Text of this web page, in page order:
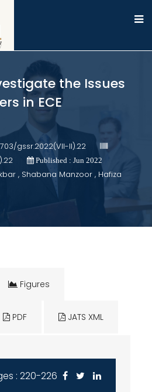
the Issues
in ECE
gssr.2022(VII-II).22
II).22
Published : Jun 2022
, Shabana Manzoor , Hafiza
Figures
PDF JATS XML
: 220-226